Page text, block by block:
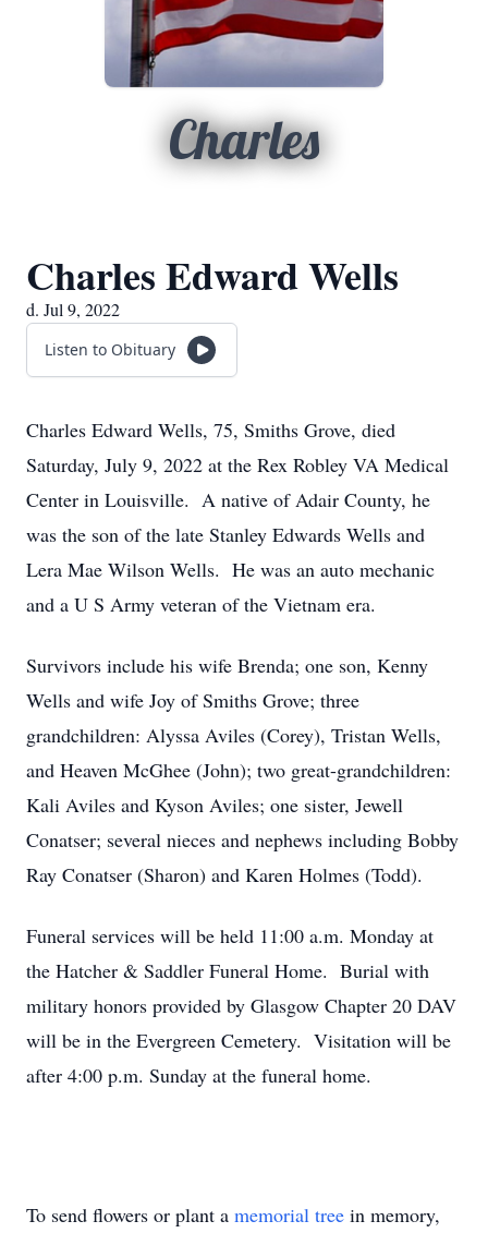
Charles
Charles Edward Wells
d. Jul 9, 2022
Listen to Obituary
Charles Edward Wells, 75, Smiths Grove, died
Saturday, July 9, 2022 at the Rex Robley VA Medical
Center in Louisville. A native of Adair County, he
was the son of the late Stanley Edwards Wells and
Lera Mae Wilson Wells. He was an auto mechanic
and a U S Army veteran of the Vietnam era.
Survivors include his wife Brenda; one son, Kenny
Wells and wife Joy of Smiths Grove; three
grandchildren: Alyssa Aviles (Corey), Tristan Wells,
and Heaven McGhee (John); two great-grandchildren:
Kali Aviles and Kyson Aviles; one sister, Jewell
Conatser; several nieces and nephews including Bobby
Ray Conatser (Sharon) and Karen Holmes (Todd).
Funeral services will be held 11:00 a.m. Monday at
the Hatcher & Saddler Funeral Home. Burial with
military honors provided by Glasgow Chapter 20 DAV
will be in the Evergreen Cemetery. Visitation will be
after 4:00 p.m. Sunday at the funeral home.
To send flowers or plant a memorial tree in memory,